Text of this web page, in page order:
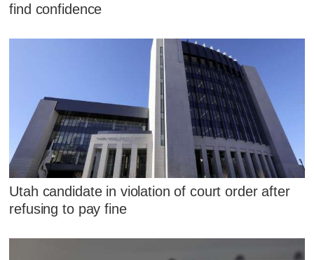
find confidence
Utah candidate in violation of court order after
refusing to pay fine